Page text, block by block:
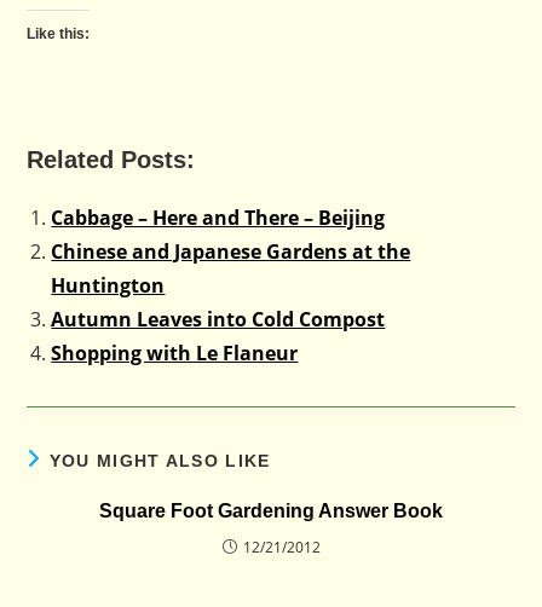
Like this:
Related Posts:
Cabbage – Here and There – Beijing
Chinese and Japanese Gardens at the
Huntington
Autumn Leaves into Cold Compost
Shopping with Le Flaneur
YOU MIGHT ALSO LIKE
Square Foot Gardening Answer Book
12/21/2012